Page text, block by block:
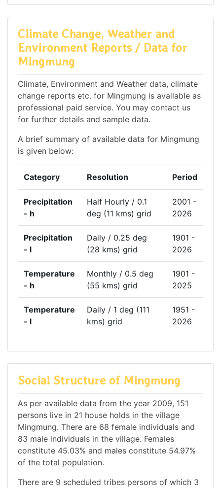
Climate Change, Weather and
Environment Reports / Data for
Mingmung
Climate, Environment and Weather data, climate
change reports etc. for Mingmung is available as
professional paid service. You may contact us
for further details and sample data.
A brief summary of available data for Mingmung
is given below:
Category Resolution Period
Precipitation
- h
Half Hourly / 0.1
deg (11 kms) grid
2001 -
2026
Precipitation
- l
Daily / 0.25 deg
(28 kms) grid
1901 -
2026
Temperature
- h
Monthly / 0.5 deg
(55 kms) grid
1901 -
2025
Temperature
- l
Daily / 1 deg (111
kms) grid
1951 -
2026
Social Structure of Mingmung
As per available data from the year 2009, 151
persons live in 21 house holds in the village
Mingmung. There are 68 female individuals and
83 male individuals in the village. Females
constitute 45.03% and males constitute 54.97%
of the total population.
There are 9 scheduled tribes persons of which 3